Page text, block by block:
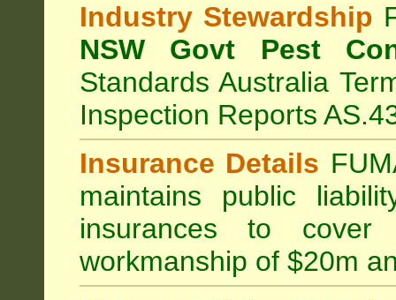
Industry Stewardship
NSW Govt Pest
Standards Australia
Inspection Reports
Insurance Details
maintains public
insurances to
workmanship of $20m